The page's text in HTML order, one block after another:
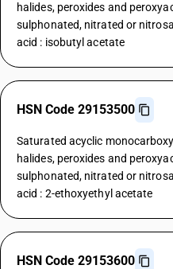
halides, peroxides and
sulphonated, nitrated or
acid : isobutyl acetate
HSN Code 29153500
Saturated acyclic
halides, peroxides and
sulphonated, nitrated or
acid : 2-ethoxyethyl acetate
HSN Code 29153600